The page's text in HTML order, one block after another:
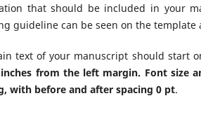
that should be included in your
guideline can be seen on the template
text of your manuscript should start
from the left margin. Font size
, with before and after spacing 0 pt.